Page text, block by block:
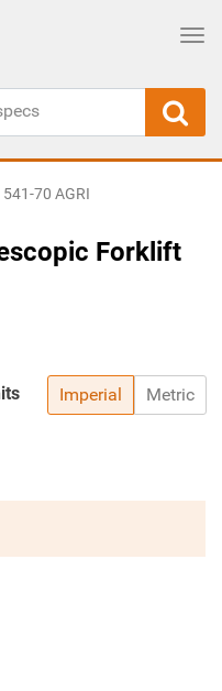
541-70 AGRI
Forklift
Imperial Metric